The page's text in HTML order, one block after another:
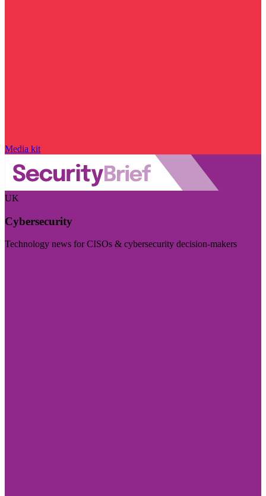
Media kit
UK
Cybersecurity
Technology news for CISOs & cybersecurity decision-makers